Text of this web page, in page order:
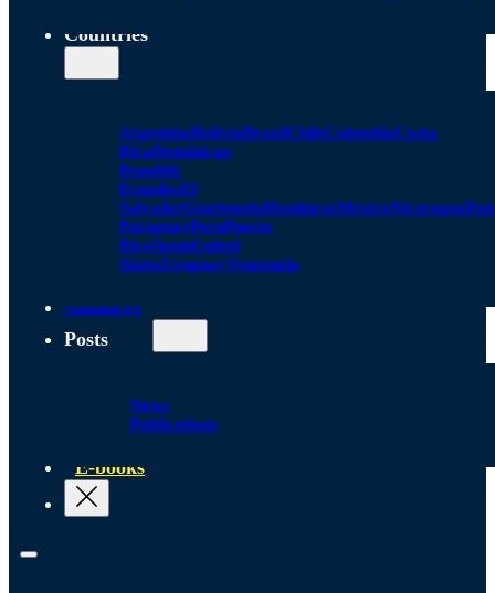
Countries
ArgentinaBoliviaBrazilChileColombiaCosta
RicaDominican
Republic
EcuadorEl
SalvadorGuatemalaHondurasMexicoNicaragua
ParaguayPeruPuerto
RicoSpainUnited
StatesUruguayVenezuela
Alliances
Posts
News
Publications
E-books